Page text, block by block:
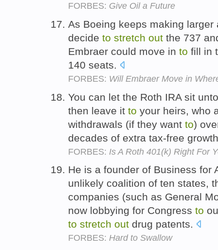
FORBES: Give Oil a Future
As Boeing keeps making
decide to stretch out the 737
Embraer could move in to fill in
140 seats.
FORBES: Will Embraer Move in
You can let the Roth IRA sit
then leave it to your heirs, who
withdrawals (if they want to)
decades of extra tax-free
FORBES: Is A Roth 401(k) Right For
He is a founder of Business for
unlikely coalition of ten states,
companies (such as General
now lobbying for Congress to
to stretch out drug patents.
FORBES: Hard to Swallow